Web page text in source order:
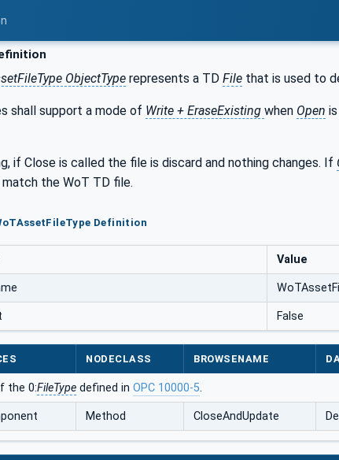
ObjectType represents a TD File that is used to
shall support a mode of Write + EraseExisting when Open
if Close is called the file is discard and nothing changes. If
the WoT TD file.
Definition
Value
False
NODECLASS BROWSENAME
the 0:FileType defined in OPC 10000-5.
Method CloseAndUpdate